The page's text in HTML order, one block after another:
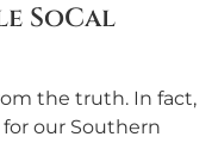
SoCal
the truth. In fact,
our Southern